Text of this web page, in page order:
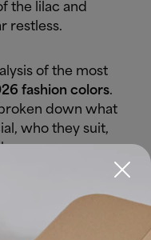
the lilac and
restless.
of the most
fashion colors.
down what
who they suit,